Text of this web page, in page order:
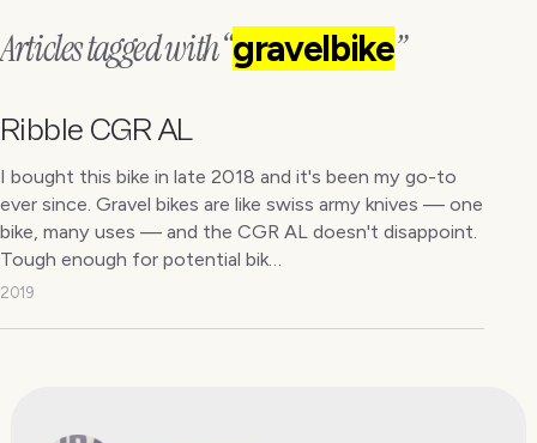
Articles tagged with “gravelbike”
Ribble CGR AL
I bought this bike in late 2018 and it's been my go-to
ever since. Gravel bikes are like swiss army knives — one
bike, many uses — and the CGR AL doesn't disappoint.
Tough enough for potential bik…
2019